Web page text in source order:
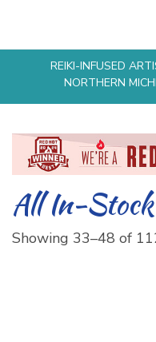
search
REIKI-INFUSED
NORTHERN
All In-
Showing 33–48 of